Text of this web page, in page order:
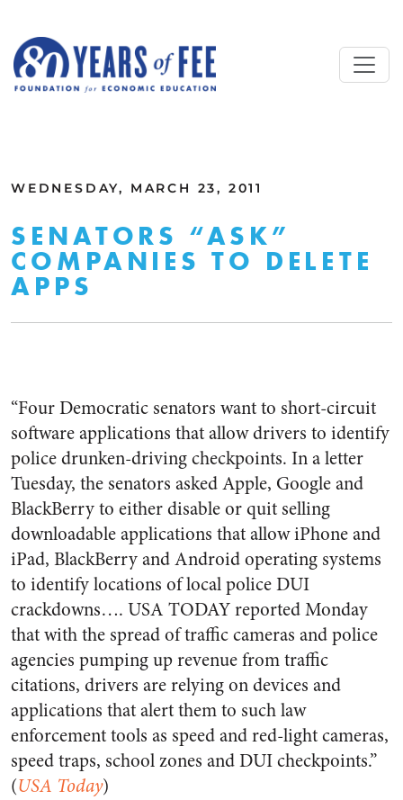
WEDNESDAY, MARCH 23, 2011
SENATORS “ASK”
COMPANIES TO DELETE
APPS
“Four Democratic senators want to short-circuit
software applications that allow drivers to identify
police drunken-driving checkpoints. In a letter
Tuesday, the senators asked Apple, Google and
BlackBerry to either disable or quit selling
downloadable applications that allow iPhone and
iPad, BlackBerry and Android operating systems
to identify locations of local police DUI
crackdowns…. USA TODAY reported Monday
that with the spread of traffic cameras and police
agencies pumping up revenue from traffic
citations, drivers are relying on devices and
applications that alert them to such law
enforcement tools as speed and red-light cameras,
speed traps, school zones and DUI checkpoints.”
(USA Today)